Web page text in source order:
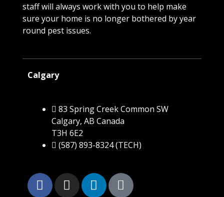
staff will always work with you to help make
sure your home is no longer bothered by year
round pest issues.
Calgary
83 Spring Creek Common SW
Calgary, AB Canada
T3H 6E2
(587) 893-8324 (TECH)